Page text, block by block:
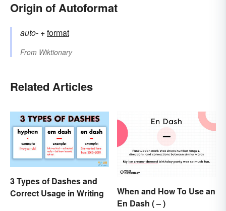
Origin of Autoformat
auto- +‎format
From Wiktionary
Related Articles
3 Types of Dashes and
Correct Usage in Writing
When and How To Use an
En Dash ( – )